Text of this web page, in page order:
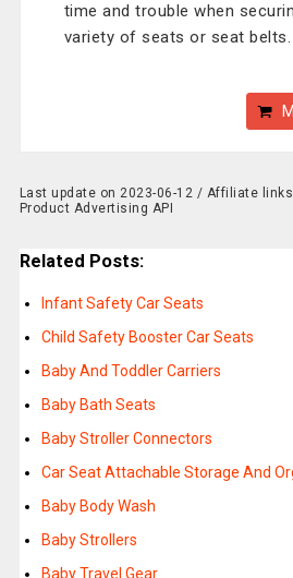
time and trouble when
variety of seats or seat belts.
Last update on 2023-06-12 / Affiliate
Product Advertising API
Related Posts:
Infant Safety Car Seats
Child Safety Booster Car Seats
Baby And Toddler Carriers
Baby Bath Seats
Baby Stroller Connectors
Car Seat Attachable Storage And
Baby Body Wash
Baby Strollers
Baby Travel Gear